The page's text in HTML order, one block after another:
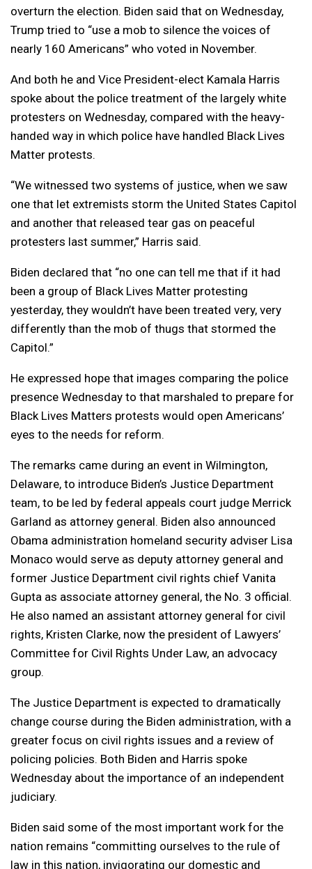
overturn the election. Biden said that on Wednesday,
Trump tried to “use a mob to silence the voices of
nearly 160 Americans” who voted in November.
And both he and Vice President-elect Kamala Harris
spoke about the police treatment of the largely white
protesters on Wednesday, compared with the heavy-
handed way in which police have handled Black Lives
Matter protests.
“We witnessed two systems of justice, when we saw
one that let extremists storm the United States Capitol
and another that released tear gas on peaceful
protesters last summer,” Harris said.
Biden declared that “no one can tell me that if it had
been a group of Black Lives Matter protesting
yesterday, they wouldn’t have been treated very, very
differently than the mob of thugs that stormed the
Capitol.”
He expressed hope that images comparing the police
presence Wednesday to that marshaled to prepare for
Black Lives Matters protests would open Americans’
eyes to the needs for reform.
The remarks came during an event in Wilmington,
Delaware, to introduce Biden’s Justice Department
team, to be led by federal appeals court judge Merrick
Garland as attorney general. Biden also announced
Obama administration homeland security adviser Lisa
Monaco would serve as deputy attorney general and
former Justice Department civil rights chief Vanita
Gupta as associate attorney general, the No. 3 official.
He also named an assistant attorney general for civil
rights, Kristen Clarke, now the president of Lawyers’
Committee for Civil Rights Under Law, an advocacy
group.
The Justice Department is expected to dramatically
change course during the Biden administration, with a
greater focus on civil rights issues and a review of
policing policies. Both Biden and Harris spoke
Wednesday about the importance of an independent
judiciary.
Biden said some of the most important work for the
nation remains “committing ourselves to the rule of
law in this nation, invigorating our domestic and